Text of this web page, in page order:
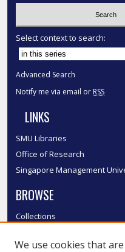
Select context to search:
Advanced Search
Notify me via email or RSS
LINKS
SMU Libraries
Office of Research
Singapore Management
BROWSE
Collections
Authors
We use cookies that